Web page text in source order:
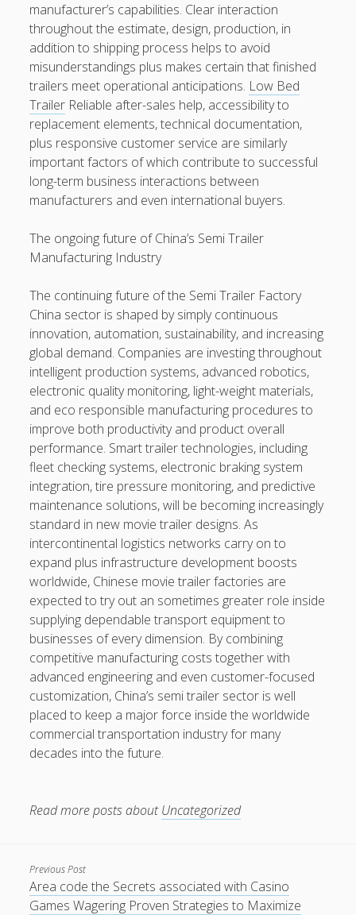
manufacturer’s capabilities. Clear interaction
throughout the estimate, design, production, in
addition to shipping process helps to avoid
misunderstandings plus makes certain that finished
trailers meet operational anticipations. Low Bed
Trailer Reliable after-sales help, accessibility to
replacement elements, technical documentation,
plus responsive customer service are similarly
important factors of which contribute to successful
long-term business interactions between
manufacturers and even international buyers.
The ongoing future of China’s Semi Trailer
Manufacturing Industry
The continuing future of the Semi Trailer Factory
China sector is shaped by simply continuous
innovation, automation, sustainability, and increasing
global demand. Companies are investing throughout
intelligent production systems, advanced robotics,
electronic quality monitoring, light-weight materials,
and eco responsible manufacturing procedures to
improve both productivity and product overall
performance. Smart trailer technologies, including
fleet checking systems, electronic braking system
integration, tire pressure monitoring, and predictive
maintenance solutions, will be becoming increasingly
standard in new movie trailer designs. As
intercontinental logistics networks carry on to
expand plus infrastructure development boosts
worldwide, Chinese movie trailer factories are
expected to try out an sometimes greater role inside
supplying dependable transport equipment to
businesses of every dimension. By combining
competitive manufacturing costs together with
advanced engineering and even customer-focused
customization, China’s semi trailer sector is well
placed to keep a major force inside the worldwide
commercial transportation industry for many
decades into the future.
Read more posts about Uncategorized
Previous Post
Area code the Secrets associated with Casino
Games Wagering Proven Strategies to Maximize